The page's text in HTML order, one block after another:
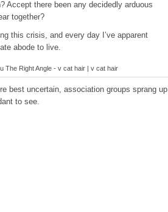
Accept there been any decidedly arduous
together?
this crisis, and every day I’ve apparent
abode to live.
The Right Angle - v cat hair | v cat hair
best uncertain, association groups sprang up
to see.